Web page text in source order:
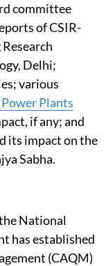
committee
of CSIR-
Delhi;
various
Plants
if any; and
its impact on the
Sabha.
National
has established
(CAQM)